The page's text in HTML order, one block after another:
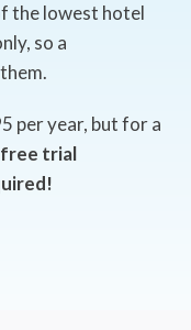
the lowest hotel
so a
per year, but for a
free trial